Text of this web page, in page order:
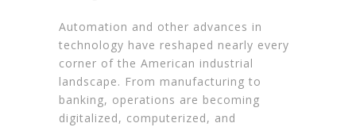
Automation and other advances in
technology have reshaped nearly every
corner of the American industrial
landscape. From manufacturing to
banking, operations are becoming
digitalized, computerized, and